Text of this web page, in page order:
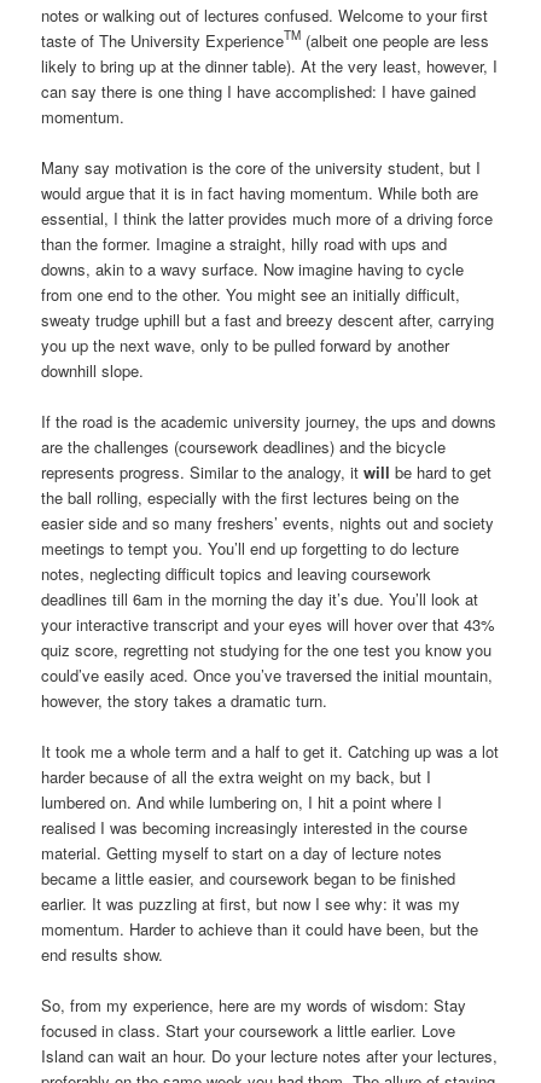
notes or walking out of lectures confused. Welcome to your first
taste of The University ExperienceTM (albeit one people are less
likely to bring up at the dinner table). At the very least, however, I
can say there is one thing I have accomplished: I have gained
momentum.
Many say motivation is the core of the university student, but I
would argue that it is in fact having momentum. While both are
essential, I think the latter provides much more of a driving force
than the former. Imagine a straight, hilly road with ups and
downs, akin to a wavy surface. Now imagine having to cycle
from one end to the other. You might see an initially difficult,
sweaty trudge uphill but a fast and breezy descent after, carrying
you up the next wave, only to be pulled forward by another
downhill slope.
If the road is the academic university journey, the ups and downs
are the challenges (coursework deadlines) and the bicycle
represents progress. Similar to the analogy, itwill be hard to get
the ball rolling, especially with the first lectures being on the
easier side and so many freshers’ events, nights out and society
meetings to tempt you. You’ll end up forgetting to do lecture
notes, neglecting difficult topics and leaving coursework
deadlines till 6am in the morning the day it’s due. You’ll look at
your interactive transcript and your eyes will hover over that 43%
quiz score, regretting not studying for the one test you know you
could’ve easily aced. Once you’ve traversed the initial mountain,
however, the story takes a dramatic turn.
It took me a whole term and a half to get it. Catching up was a lot
harder because of all the extra weight on my back, but I
lumbered on. And while lumbering on, I hit a point where I
realised I was becoming increasingly interested in the course
material. Getting myself to start on a day of lecture notes
became a little easier, and coursework began to be finished
earlier. It was puzzling at first, but now I see why: it was my
momentum. Harder to achieve than it could have been, but the
end results show.
So, from my experience, here are my words of wisdom: Stay
focused in class. Start your coursework a little earlier. Love
Island can wait an hour. Do your lecture notes after your lectures,